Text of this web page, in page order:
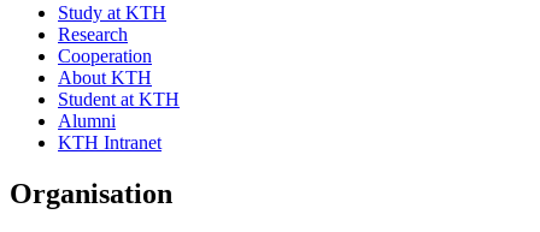
Study at KTH
Research
Cooperation
About KTH
Student at KTH
Alumni
KTH Intranet
Organisation